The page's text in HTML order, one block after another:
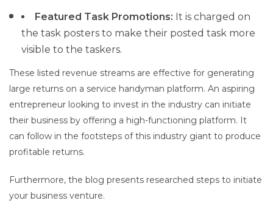
Featured Task Promotions: It is charged on
the task posters to make their posted task more
visible to the taskers.
These listed revenue streams are effective for generating
large returns on a service handyman platform. An aspiring
entrepreneur looking to invest in the industry can initiate
their business by offering a high-functioning platform. It
can follow in the footsteps of this industry giant to produce
profitable returns.
Furthermore, the blog presents researched steps to initiate
your business venture.